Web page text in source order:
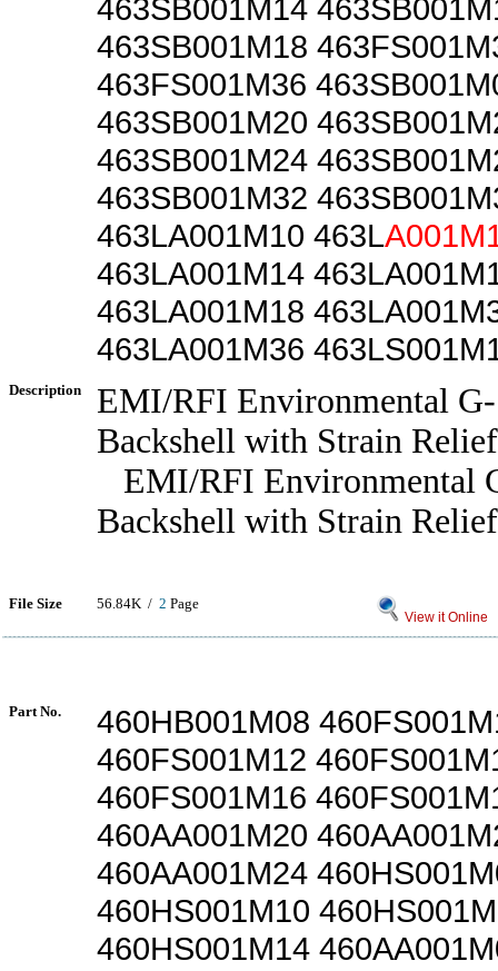
463SB001M14
463SB001M18
463FS001M36
463SB001M20
463SB001M24
463SB001M32
463LA001M10 463L
463LA001M14
463LA001M18
463LA001M36
Description
EMI/RFI Environmental
Backshell with Strain Relief
EMI/RFI Environmental
Backshell with Strain Relief
File Size 56.84K / 2 Page
View it Online
Part No.
460HB001M08
460FS001M12
460FS001M16
460AA001M20
460AA001M24
460HS001M10
460HS001M14